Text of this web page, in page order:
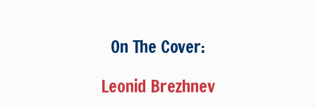
On The Cover:
Leonid Brezhnev